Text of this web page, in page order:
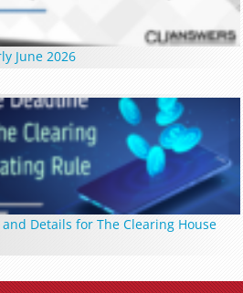
June 2026
Details for The Clearing House